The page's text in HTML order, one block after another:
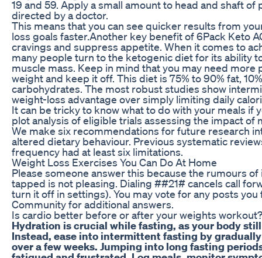
19 and 59. Apply a small amount to head and shaft
directed by a doctor.
This means that you can see quicker results from
loss goals faster.Another key benefit of 6Pack Keto
cravings and suppress appetite. When it comes to
many people turn to the ketogenic diet for its ability
muscle mass. Keep in mind that you may need more
weight and keep it off. This diet is 75% to 90% fat,
carbohydrates. The most robust studies show
weight-loss advantage over simply limiting daily
It can be tricky to know what to do with your meals if
plot analysis of eligible trials assessing the impact of
We make six recommendations for future research
altered dietary behaviour. Previous systematic
frequency had at least six limitations.
Weight Loss Exercises You Can Do At Home
Please someone answer this because the rumours
tapped is not pleasing. Dialing ##21# cancels call
turn it off in settings). You may vote for any posts
Community for additional answers.
Is cardio better before or after your weights workout?
Hydration is crucial while fasting, as your body
Instead, ease into intermittent fasting by
over a few weeks. Jumping into long fasting